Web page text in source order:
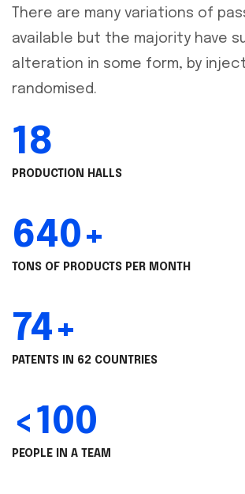
There are many variations of
available but the majority have
alteration in some form, by
randomised.
18
PRODUCTION HALLS
640+
TONS OF PRODUCTS PER MONTH
74+
PATENTS IN 62 COUNTRIES
<100
PEOPLE IN A TEAM